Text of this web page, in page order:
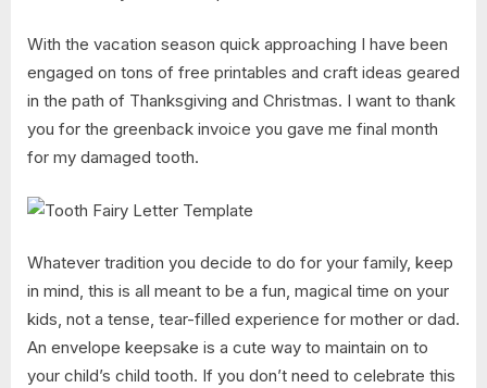
With the vacation season quick approaching I have been
engaged on tons of free printables and craft ideas geared
in the path of Thanksgiving and Christmas. I want to thank
you for the greenback invoice you gave me final month
for my damaged tooth.
Whatever tradition you decide to do for your family, keep
in mind, this is all meant to be a fun, magical time on your
kids, not a tense, tear-filled experience for mother or dad.
An envelope keepsake is a cute way to maintain on to
your child’s child tooth. If you don’t need to celebrate this